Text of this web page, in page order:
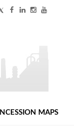
MAPS